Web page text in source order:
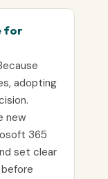
for
adopting
new
365
set clear